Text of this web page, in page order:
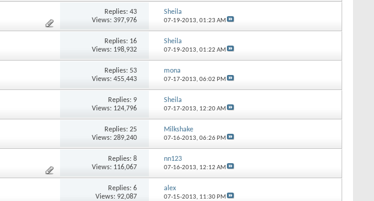
Replies:43
Views: 397,976
Sheila
07-19-2013, 01:23 AM
Replies: 16
Views: 198,932
Sheila
07-19-2013, 01:22 AM
Replies:53
Views: 455,443
mona
07-17-2013, 06:02 PM
Replies:9
Views: 124,796
Sheila
07-17-2013, 12:20 AM
Replies:25
Views: 289,240
Milkshake
07-16-2013, 06:26 PM
Replies:8
Views: 116,067
nn123
07-16-2013, 12:12 AM
Replies:6
Views: 92,087
alex
07-15-2013, 11:30 PM